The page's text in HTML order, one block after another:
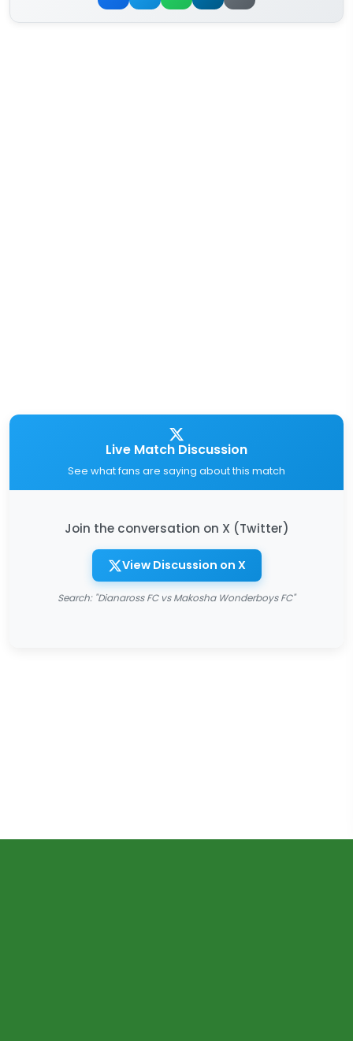
Live Match Discussion
See what fans are saying about this match
Join the conversation on X (Twitter)
View Discussion on X
Search: "Dianaross FC vs Makosha Wonderboys FC"